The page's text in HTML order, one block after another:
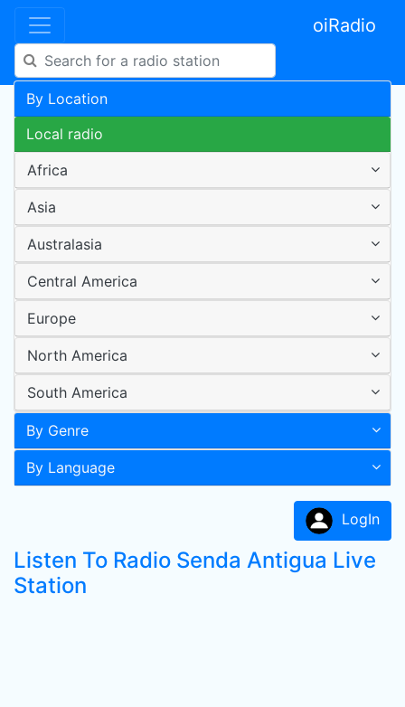
oiRadio
By Location
Local radio
Africa
Asia
Australasia
Central America
Europe
North America
South America
By Genre
By Language
LogIn
Listen To Radio Senda Antigua Live
Station